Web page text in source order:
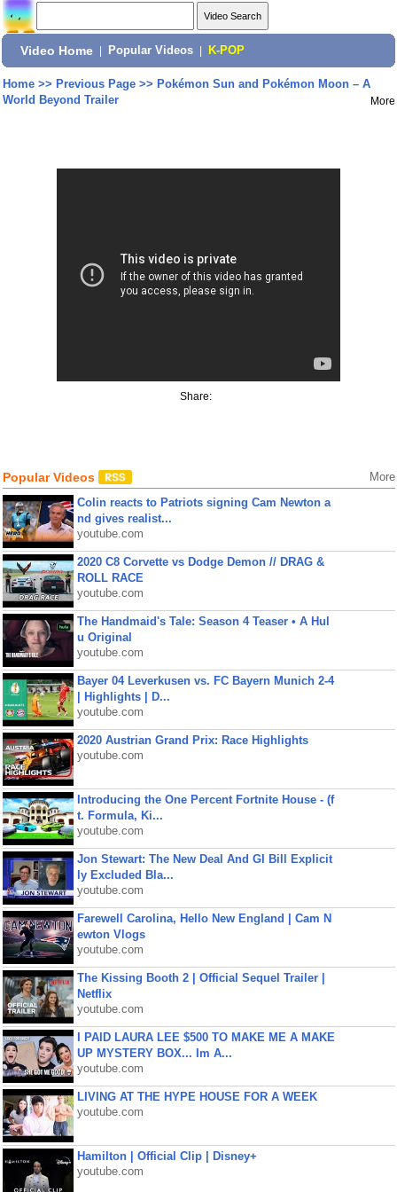
Video Home Popular Videos K-POP
Home>> Previous Page>> Pokémon Sun and Pokémon Moon – A
World Beyond Trailer
More
Share:
Popular Videos More
Colin reacts to Patriots signing Cam Newton a
nd gives realist...
youtube.com
2020 C8 Corvette vs Dodge Demon // DRAG &
ROLL RACE
youtube.com
The Handmaid's Tale: Season 4 Teaser • A Hul
u Original
youtube.com
Bayer 04 Leverkusen vs. FC Bayern Munich 2-4
| Highlights | D...
youtube.com
2020 Austrian Grand Prix: Race Highlights
youtube.com
Introducing the One Percent Fortnite House - (f
t. Formula, Ki...
youtube.com
Jon Stewart: The New Deal And GI Bill Explicit
ly Excluded Bla...
youtube.com
Farewell Carolina, Hello New England | Cam N
ewton Vlogs
youtube.com
The Kissing Booth 2 | Official Sequel Trailer |
Netflix
youtube.com
I PAID LAURA LEE $500 TO MAKE ME A MAKE
UP MYSTERY BOX... Im A...
youtube.com
LIVING AT THE HYPE HOUSE FOR A WEEK
youtube.com
Hamilton | Official Clip | Disney+
youtube.com